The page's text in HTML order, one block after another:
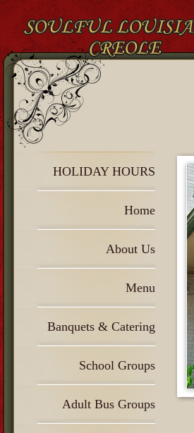
HOLIDAY HOURS
Home
About Us
Menu
Banquets & Catering
School Groups
Adult Bus Groups